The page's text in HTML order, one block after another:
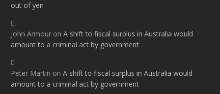
out of yen
John Armour onA shift to fiscal surplus in Australia would
amount to a criminal act by government
Peter Martin onA shift to fiscal surplus in Australia would
amount to a criminal act by government